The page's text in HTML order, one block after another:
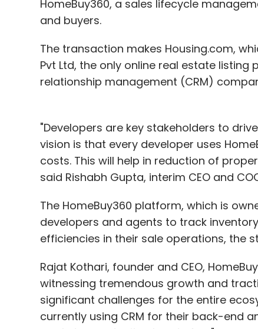
HomeBuy360, a sales lifecycle
and buyers.
The transaction makes Housing.com,
Pvt Ltd, the only online real estate
relationship management (CRM)
"Developers are key stakeholders to
vision is that every developer uses
costs. This will help in reduction of
said Rishabh Gupta, interim CEO and
The HomeBuy360 platform, which is
developers and agents to track
efficiencies in their sale operations, the
Rajat Kothari, founder and CEO,
witnessing tremendous growth and
significant challenges for the entire
currently using CRM for their back-end